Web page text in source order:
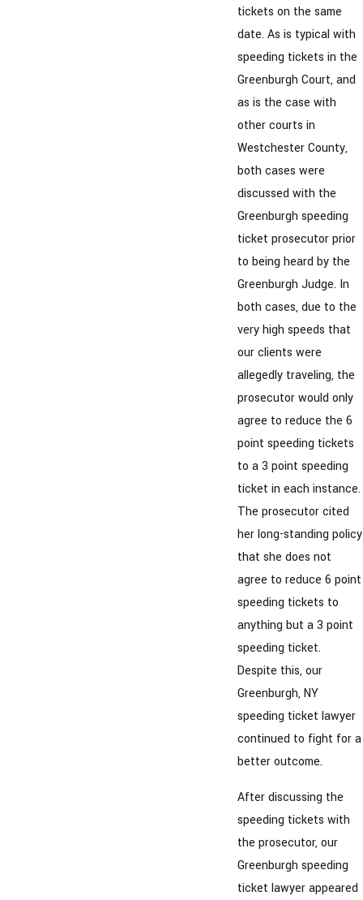
tickets on the same
date. As is typical with
speeding tickets in the
Greenburgh Court, and
as is the case with
other courts in
Westchester County,
both cases were
discussed with the
Greenburgh speeding
ticket prosecutor prior
to being heard by the
Greenburgh Judge. In
both cases, due to the
very high speeds that
our clients were
allegedly traveling, the
prosecutor would only
agree to reduce the 6
point speeding tickets
to a 3 point speeding
ticket in each instance.
The prosecutor cited
her long-standing policy
that she does not
agree to reduce 6 point
speeding tickets to
anything but a 3 point
speeding ticket.
Despite this, our
Greenburgh, NY
speeding ticket lawyer
continued to fight for a
better outcome.
After discussing the
speeding tickets with
the prosecutor, our
Greenburgh speeding
ticket lawyer appeared